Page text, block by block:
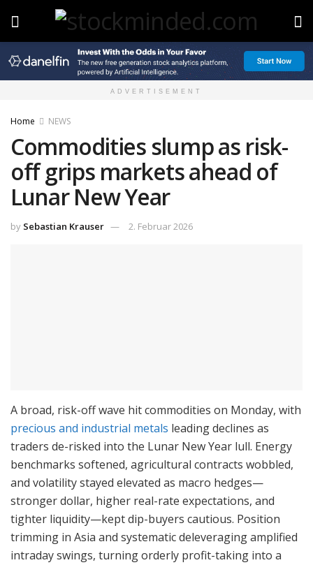
ADVERTISEMENT
Home NEWS
Commodities slump as risk-
off grips markets ahead of
Lunar New Year
by Sebastian Krauser 2. Februar 2026
A broad, risk-off wave hit commodities on Monday, with
precious and industrial metals leading declines as
traders de-risked into the Lunar New Year lull. Energy
benchmarks softened, agricultural contracts wobbled,
and volatility stayed elevated as macro hedges—
stronger dollar, higher real-rate expectations, and
tighter liquidity—kept dip-buyers cautious. Position
trimming in Asia and systematic deleveraging amplified
intraday swings, turning orderly profit-taking into a